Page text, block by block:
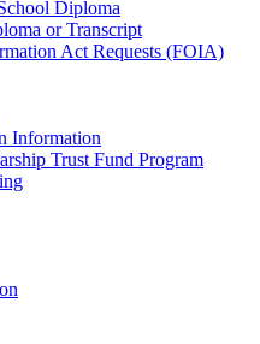
Diploma
or Transcript
Act Requests (FOIA)
Information
Trust Fund Program